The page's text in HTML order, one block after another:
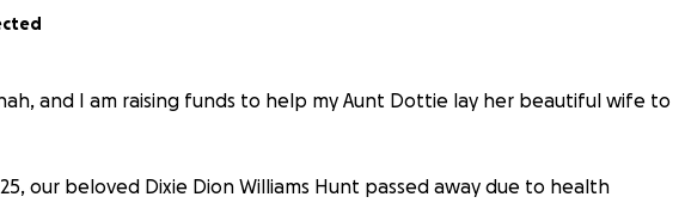
and I am raising funds to help my Aunt Dottie lay her beautiful wife to
our beloved Dixie Dion Williams Hunt passed away due to health